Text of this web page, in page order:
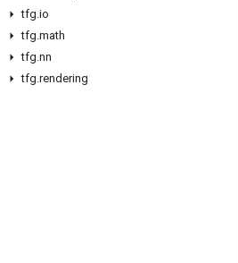
tfg.io
tfg.math
tfg.nn
tfg.rendering